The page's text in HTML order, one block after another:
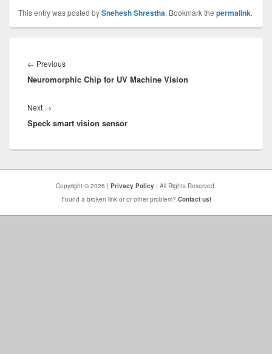
This entry was posted bySnehesh Shrestha. Bookmark the permalink.
navigation
← PreviousPrevious
post:
Neuromorphic Chip for UV Machine Vision
Next →
post:
Speck smart vision sensor
Copyright © 2026 | Privacy Policy | All Rights Reserved.
Found a broken link or or other problem? Contact us!